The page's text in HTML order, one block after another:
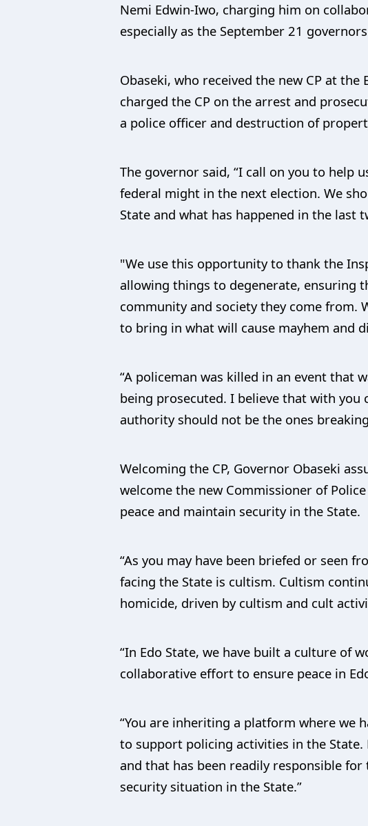
Nemi Edwin-Iwo, charging him on
especially as the September 21
Obaseki, who received the new CP at the
charged the CP on the arrest and
a police officer and destruction of
The governor said, “I call on you to help
federal might in the next election. We
State and what has happened in the last
"We use this opportunity to thank the
allowing things to degenerate, ensuring
community and society they come from.
to bring in what will cause mayhem and
“A policeman was killed in an event that
being prosecuted. I believe that with
authority should not be the ones
Welcoming the CP, Governor Obaseki
welcome the new Commissioner of
peace and maintain security in the State.
“As you may have been briefed or seen
facing the State is cultism. Cultism
homicide, driven by cultism and cult
“In Edo State, we have built a culture of
collaborative effort to ensure peace in
“You are inheriting a platform where we
to support policing activities in the
and that has been readily responsible
security situation in the State.”